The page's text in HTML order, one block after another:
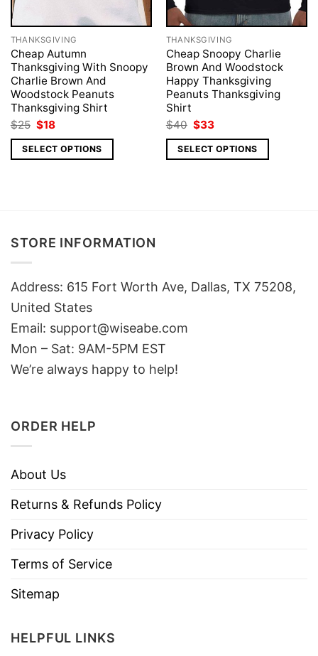
THANKSGIVING
Cheap Autumn
Thanksgiving With Snoopy
Charlie Brown And
Woodstock Peanuts
Thanksgiving Shirt
$25 Original
price
was:
$25.
$18Current
is:
$18.
SELECT OPTIONS
THANKSGIVING
Cheap Snoopy Charlie
Brown And Woodstock
Happy Thanksgiving
Peanuts Thanksgiving
Shirt
$40 Original
price
was:
$40.
$33Current
is:
$33.
SELECT OPTIONS
STORE INFORMATION
Address: 615 Fort Worth Ave, Dallas, TX 75208,
United States
Email: support@wiseabe.com
Mon – Sat: 9AM-5PM EST
We’re always happy to help!
ORDER HELP
About Us
Returns & Refunds Policy
Privacy Policy
Terms of Service
Sitemap
HELPFUL LINKS